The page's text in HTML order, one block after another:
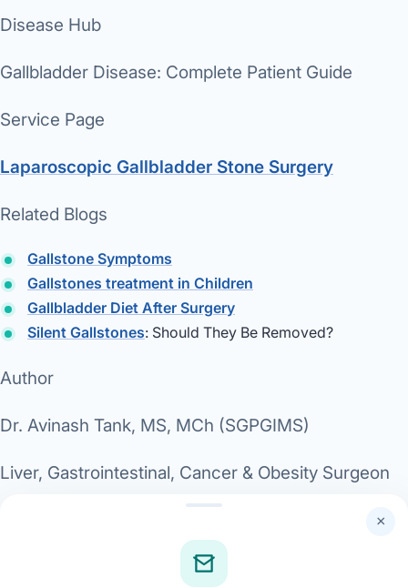
Disease Hub
Gallbladder Disease: Complete Patient Guide
Service Page
Laparoscopic Gallbladder Stone Surgery
Related Blogs
Gallstone Symptoms
Gallstones treatment in Children
Gallbladder Diet After Surgery
Silent Gallstones: Should They Be Removed?
Author
Dr. Avinash Tank, MS, MCh (SGPGIMS)
Liver, Gastrointestinal, Cancer & Obesity Surgeon
Superspeciality Hospital, Ahmedabad
×